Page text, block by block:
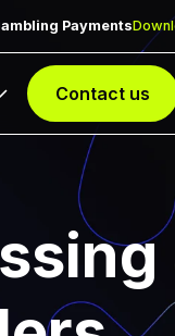
Payments
Contact us